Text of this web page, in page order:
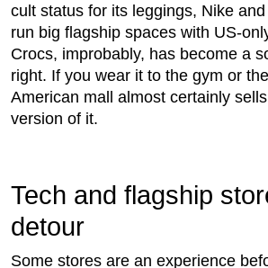
cult status for its leggings, Nike
run big flagship spaces with US-
Crocs, improbably, has become a
right. If you wear it to the gym or
American mall almost certainly
version of it.
Tech and flagship
detour
Some stores are an experience